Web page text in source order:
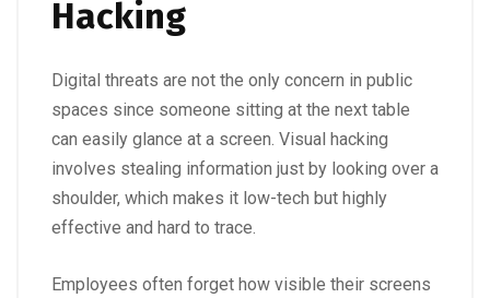
Hacking
Digital threats are not the only concern in public
spaces since someone sitting at the next table
can easily glance at a screen. Visual hacking
involves stealing information just by looking over a
shoulder, which makes it low-tech but highly
effective and hard to trace.
Employees often forget how visible their screens